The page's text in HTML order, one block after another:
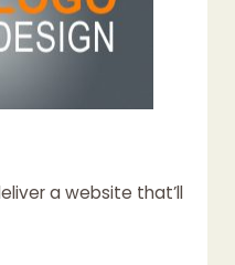
a website that’ll